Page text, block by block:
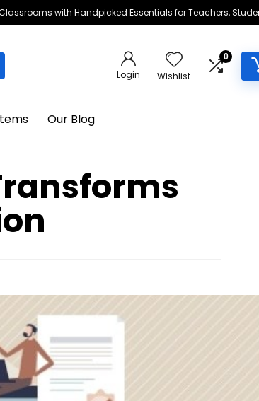
with Handpicked Essentials for Teachers,
Login Wishlist
0
Our Blog